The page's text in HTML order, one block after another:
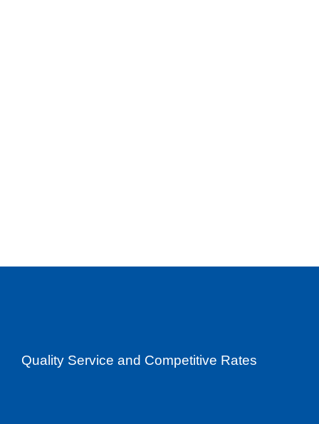
Quality Service and Competitive Rates